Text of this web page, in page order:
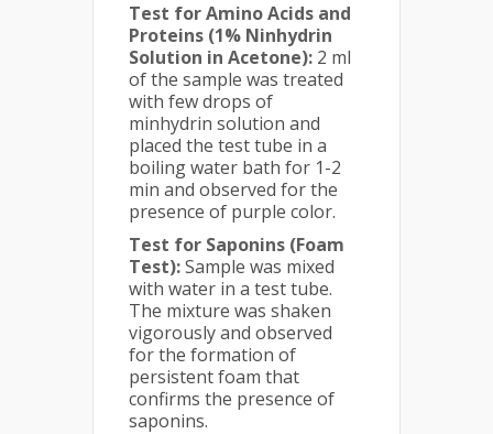
Test for Amino Acids and
Proteins (1% Ninhydrin
Solution in Acetone): 2 ml
of the sample was treated
with few drops of
minhydrin solution and
placed the test tube in a
boiling water bath for 1-2
min and observed for the
presence of purple color.
Test for Saponins (Foam
Test):Sample was mixed
with water in a test tube.
The mixture was shaken
vigorously and observed
for the formation of
persistent foam that
confirms the presence of
saponins.